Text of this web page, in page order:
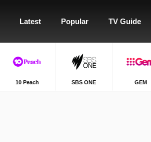
Latest Popular TV Guide
10 Peach SBS ONE GEM